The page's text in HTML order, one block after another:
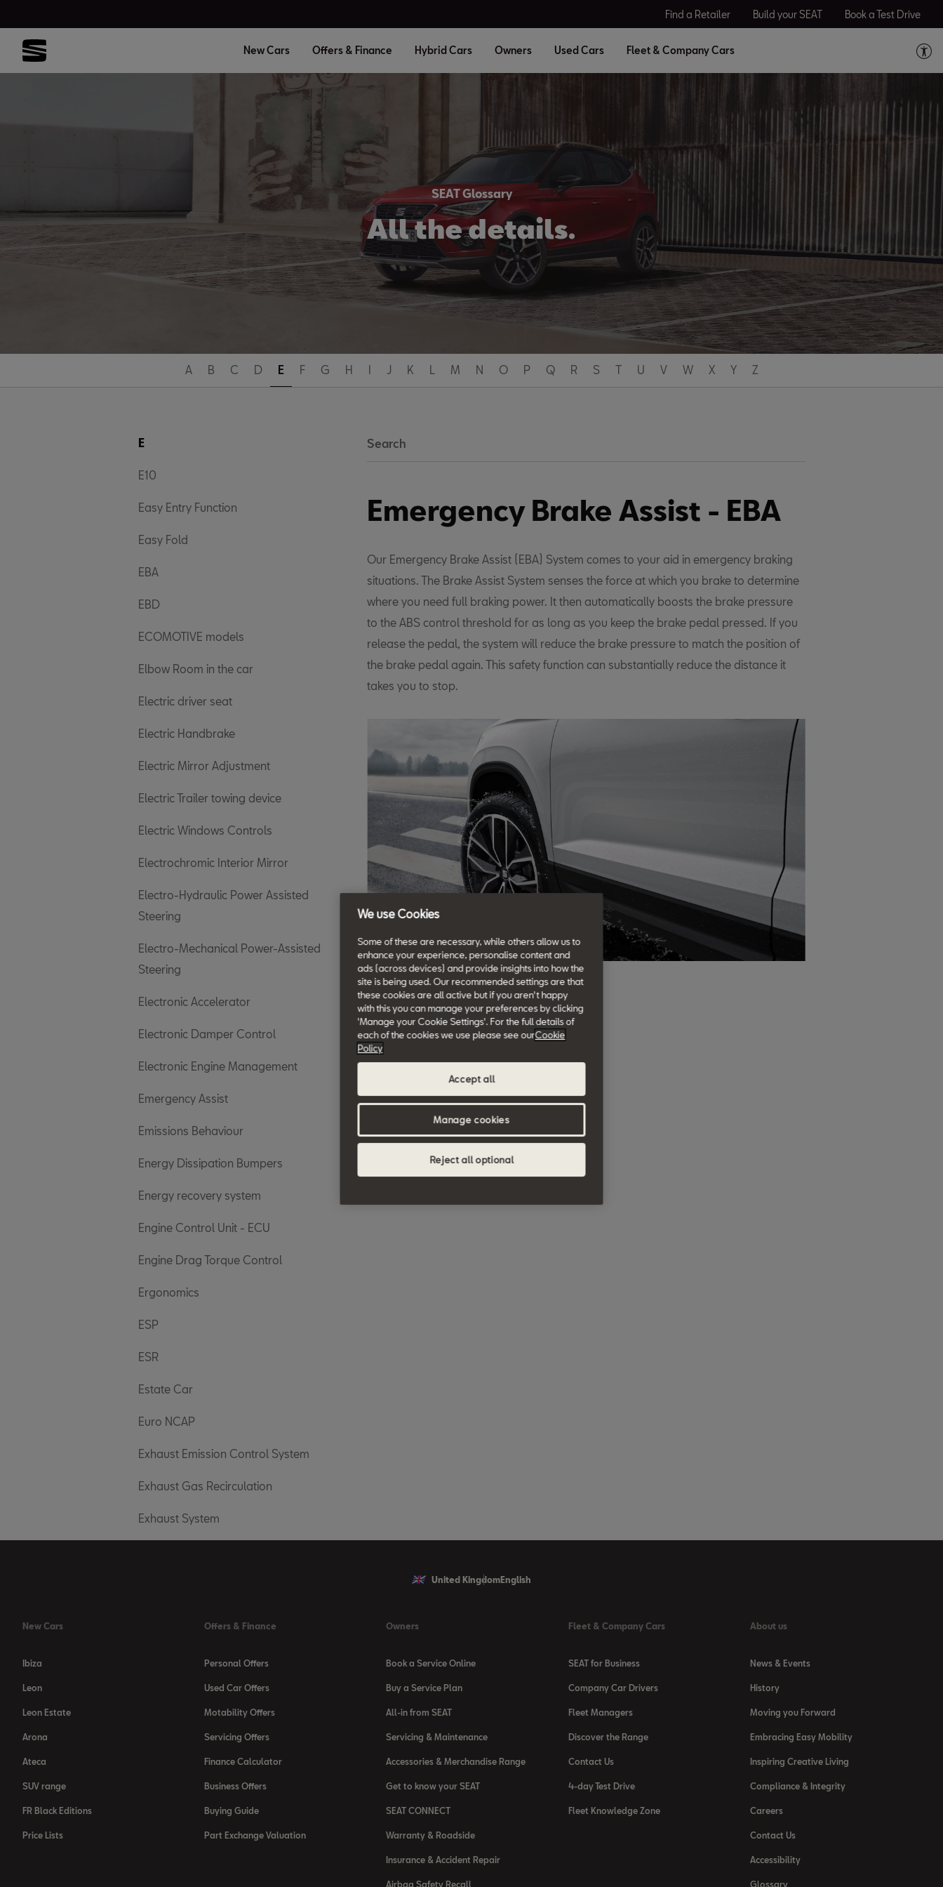
Find a Retailer Build your SEAT Book a Test Drive
New Cars Offers & Finance Hybrid Cars Owners Used Cars Fleet & Company Cars
SEAT Glossary
All the details.
A B C D E F G H I J K L M N O P Q R S T U V W X Y Z
E
E10
Easy Entry Function
Easy Fold
EBA
EBD
ECOMOTIVE models
Elbow Room in the car
Electric driver seat
Electric Handbrake
Electric Mirror Adjustment
Electric Trailer towing device
Electric Windows Controls
Electrochromic Interior Mirror
Electro-Hydraulic Power Assisted
Steering
Electro-Mechanical Power-Assisted
Steering
Electronic Accelerator
Electronic Damper Control
Electronic Engine Management
Emergency Assist
Emissions Behaviour
Energy Dissipation Bumpers
Energy recovery system
Engine Control Unit - ECU
Engine Drag Torque Control
Ergonomics
ESP
ESR
Estate Car
Euro NCAP
Exhaust Emission Control System
Exhaust Gas Recirculation
Exhaust System
Search
Emergency Brake Assist - EBA
Our Emergency Brake Assist (EBA) System comes to your aid in emergency braking
situations. The Brake Assist System senses the force at which you brake to determine
where you need full braking power. It then automatically boosts the brake pressure
to the ABS control threshold for as long as you keep the brake pedal pressed. If you
release the pedal, the system will reduce the brake pressure to match the position of
the brake pedal again. This safety function can substantially reduce the distance it
takes you to stop.
United Kingdom English
New Cars
Ibiza
Leon
Leon Estate
Arona
Ateca
SUV range
FR Black Editions
Price Lists
Offers & Finance
Personal Offers
Used Car Offers
Motability Offers
Servicing Offers
Finance Calculator
Business Offers
Buying Guide
Part Exchange Valuation
Owners
Book a Service Online
Buy a Service Plan
All-in from SEAT
Servicing & Maintenance
Accessories & Merchandise Range
Get to know your SEAT
SEAT CONNECT
Warranty & Roadside
Insurance & Accident Repair
Airbag Safety Recall
Fleet & Company Cars
SEAT for Business
Company Car Drivers
Fleet Managers
Discover the Range
Contact Us
4-day Test Drive
Fleet Knowledge Zone
About us
News & Events
History
Moving you Forward
Embracing Easy Mobility
Inspiring Creative Living
Compliance & Integrity
Careers
Contact Us
Accessibility
Glossary
We use Cookies
Some of these are necessary, while others allow us to
enhance your experience, personalise content and
ads (across devices) and provide insights into how the
site is being used. Our recommended settings are that
these cookies are all active but if you aren't happy
with this you can manage your preferences by clicking
'Manage your Cookie Settings'. For the full details of
each of the cookies we use please see ourCookie
Policy
Accept all
Reject all optional
Manage cookies